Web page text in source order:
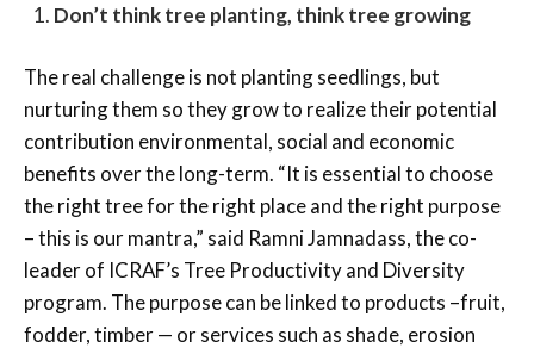
Don’t think tree planting, think tree growing
The real challenge is not planting seedlings, but
nurturing them so they grow to realize their potential
contribution environmental, social and economic
benefits over the long-term. “It is essential to choose
the right tree for the right place and the right purpose
– this is our mantra,” said Ramni Jamnadass, the co-
leader of ICRAF’s Tree Productivity and Diversity
program. The purpose can be linked to products –fruit,
fodder, timber — or services such as shade, erosion